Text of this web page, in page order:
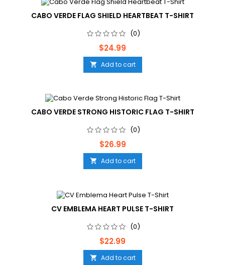
CABO VERDE FLAG SHIELD HEARTBEAT T-SHIRT
(0)
Price
$24.99
 Add to cart
CABO VERDE STRONG HISTORIC FLAG T-SHIRT
(0)
Price
$26.99
 Add to cart
CV EMBLEMA HEART PULSE T-SHIRT
(0)
Price
$22.99
 Add to cart